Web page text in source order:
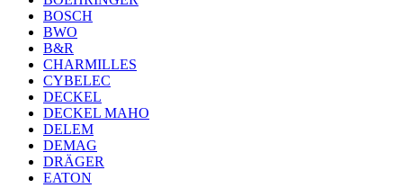
BOSCH
BWO
B&R
CHARMILLES
CYBELEC
DECKEL
DECKEL MAHO
DELEM
DEMAG
DRÄGER
EATON